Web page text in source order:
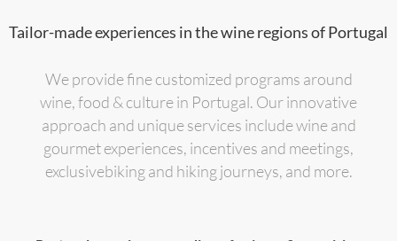
Tailor-made experiences in the wine regions of Portugal
We provide fine customized programs around
wine, food & culture in Portugal. Our innovative
approach and unique services include wine and
gourmet experiences, incentives and meetings,
exclusivebiking and hiking journeys, and more.